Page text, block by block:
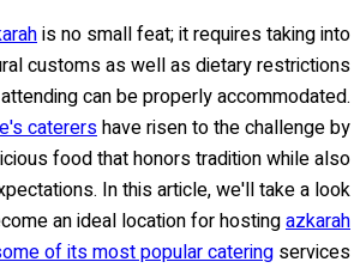
is no small feat; it requires taking into
customs as well as dietary restrictions
can be properly accommodated.
caterershave risen to the challenge by
food that honors tradition while also
In this article, we'll take a look
an ideal location for hostingazkarah
of its most popular catering services.